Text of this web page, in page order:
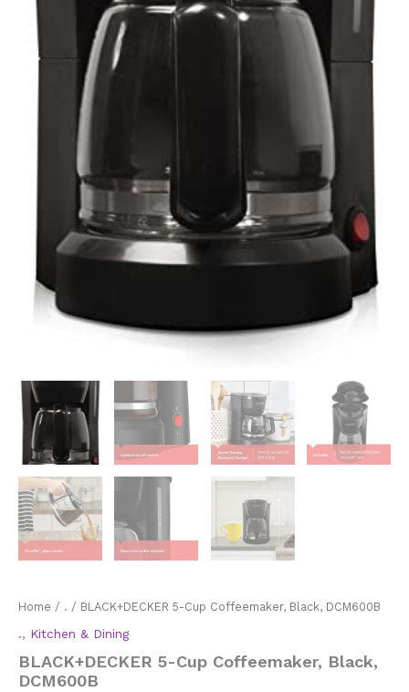
Home / . / BLACK+DECKER 5-Cup Coffeemaker, Black, DCM600B
., Kitchen & Dining
BLACK+DECKER 5-Cup Coffeemaker, Black,
DCM600B